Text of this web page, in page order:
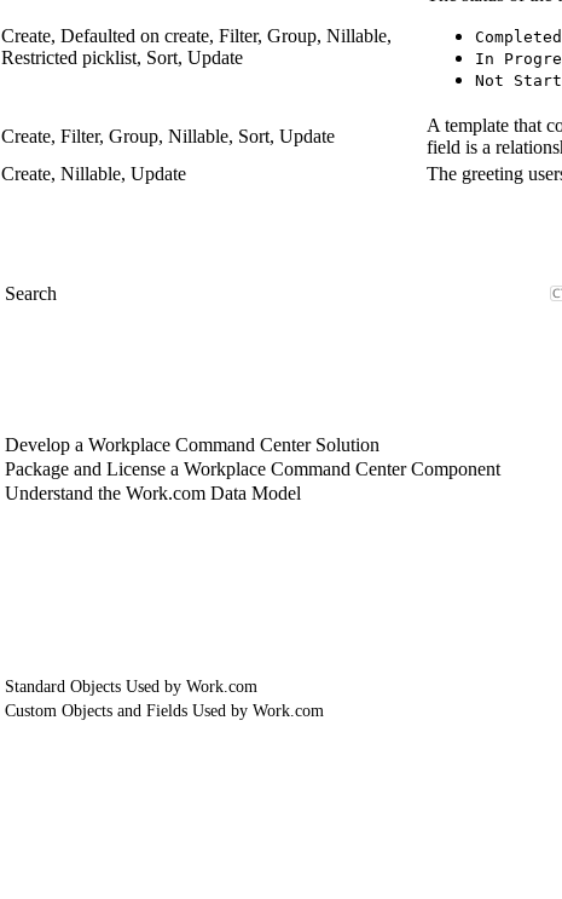
Create, Defaulted on create, Filter, Group, Nillable,
Restricted picklist, Sort, Update
Completed
In
Not
Create, Filter, Group, Nillable, Sort, Update
A template that
field is a
Create, Nillable, Update The greeting
Develop a Workplace Command Center Solution
Package and License a Workplace Command Center Component
Understand the Work.com Data Model
Standard Objects Used by Work.com
Custom Objects and Fields Used by Work.com